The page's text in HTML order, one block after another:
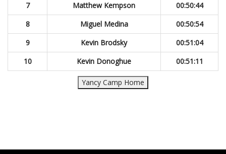
7
Matthew Kempson
00:50:44
8
Miguel Medina
00:50:54
9
Kevin Brodsky
00:51:04
10
Kevin Donoghue 00:51:11
Yancy Camp Home